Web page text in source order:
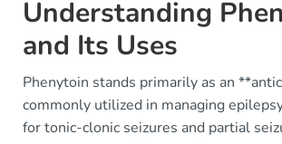
Understanding
and Its Uses
Phenytoin stands primarily as an
commonly utilized in managing
for tonic-clonic seizures and partial